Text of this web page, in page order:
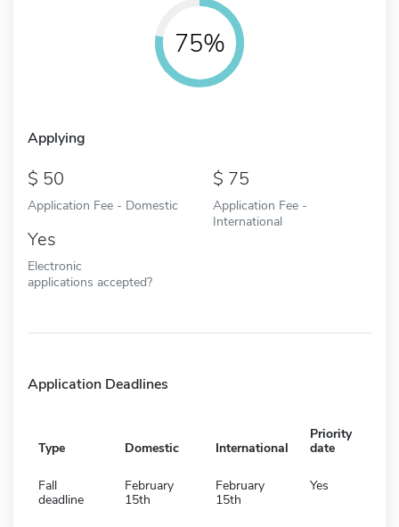
75%
Applying
50
Application Fee - Domestic
75
Application Fee -
International
Yes
Electronic
applications accepted?
Application Deadlines
Type Domestic International
Priority
date
Fall
deadline
February
15th
February
15th
Yes